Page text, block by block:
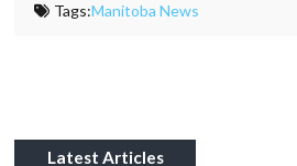
Tags:Manitoba News
Latest Articles